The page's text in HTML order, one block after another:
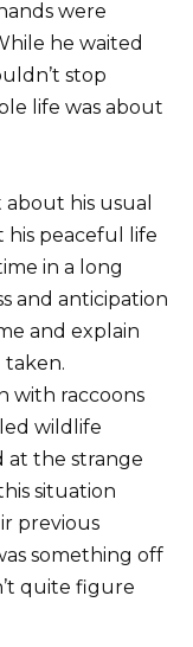
were
he waited
stop
life was about
his usual
his peaceful life
in a long
and anticipation
and explain
with raccoons
wildlife
at the strange
situation
previous
something off
quite figure